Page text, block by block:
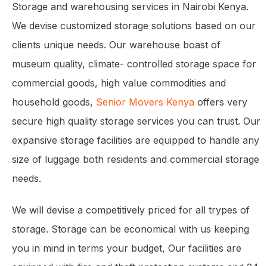
Storage and warehousing services in Nairobi Kenya.
We devise customized storage solutions based on our
clients unique needs. Our warehouse boast of
museum quality, climate- controlled storage space for
commercial goods, high value commodities and
household goods, Senior Movers Kenya offers very
secure high quality storage services you can trust. Our
expansive storage facilities are equipped to handle any
size of luggage both residents and commercial storage
needs.
We will devise a competitively priced for all trypes of
storage. Storage can be economical with us keeping
you in mind in terms your budget, Our facilities are